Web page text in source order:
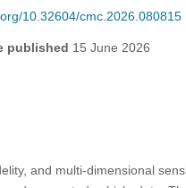
10.32604/cmc.2026.080815
published 15 June 2026
and multi-dimensional